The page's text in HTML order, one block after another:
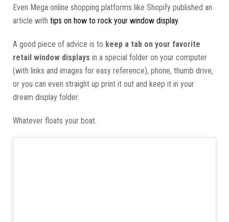
Even Mega online shopping platforms like Shopify published an
article with tips on how to rock your window display.
A good piece of advice is to keep a tab on your favorite
retail window displays in a special folder on your computer
(with links and images for easy reference), phone, thumb drive,
or you can even straight up print it out and keep it in your
dream display folder.
Whatever floats your boat.